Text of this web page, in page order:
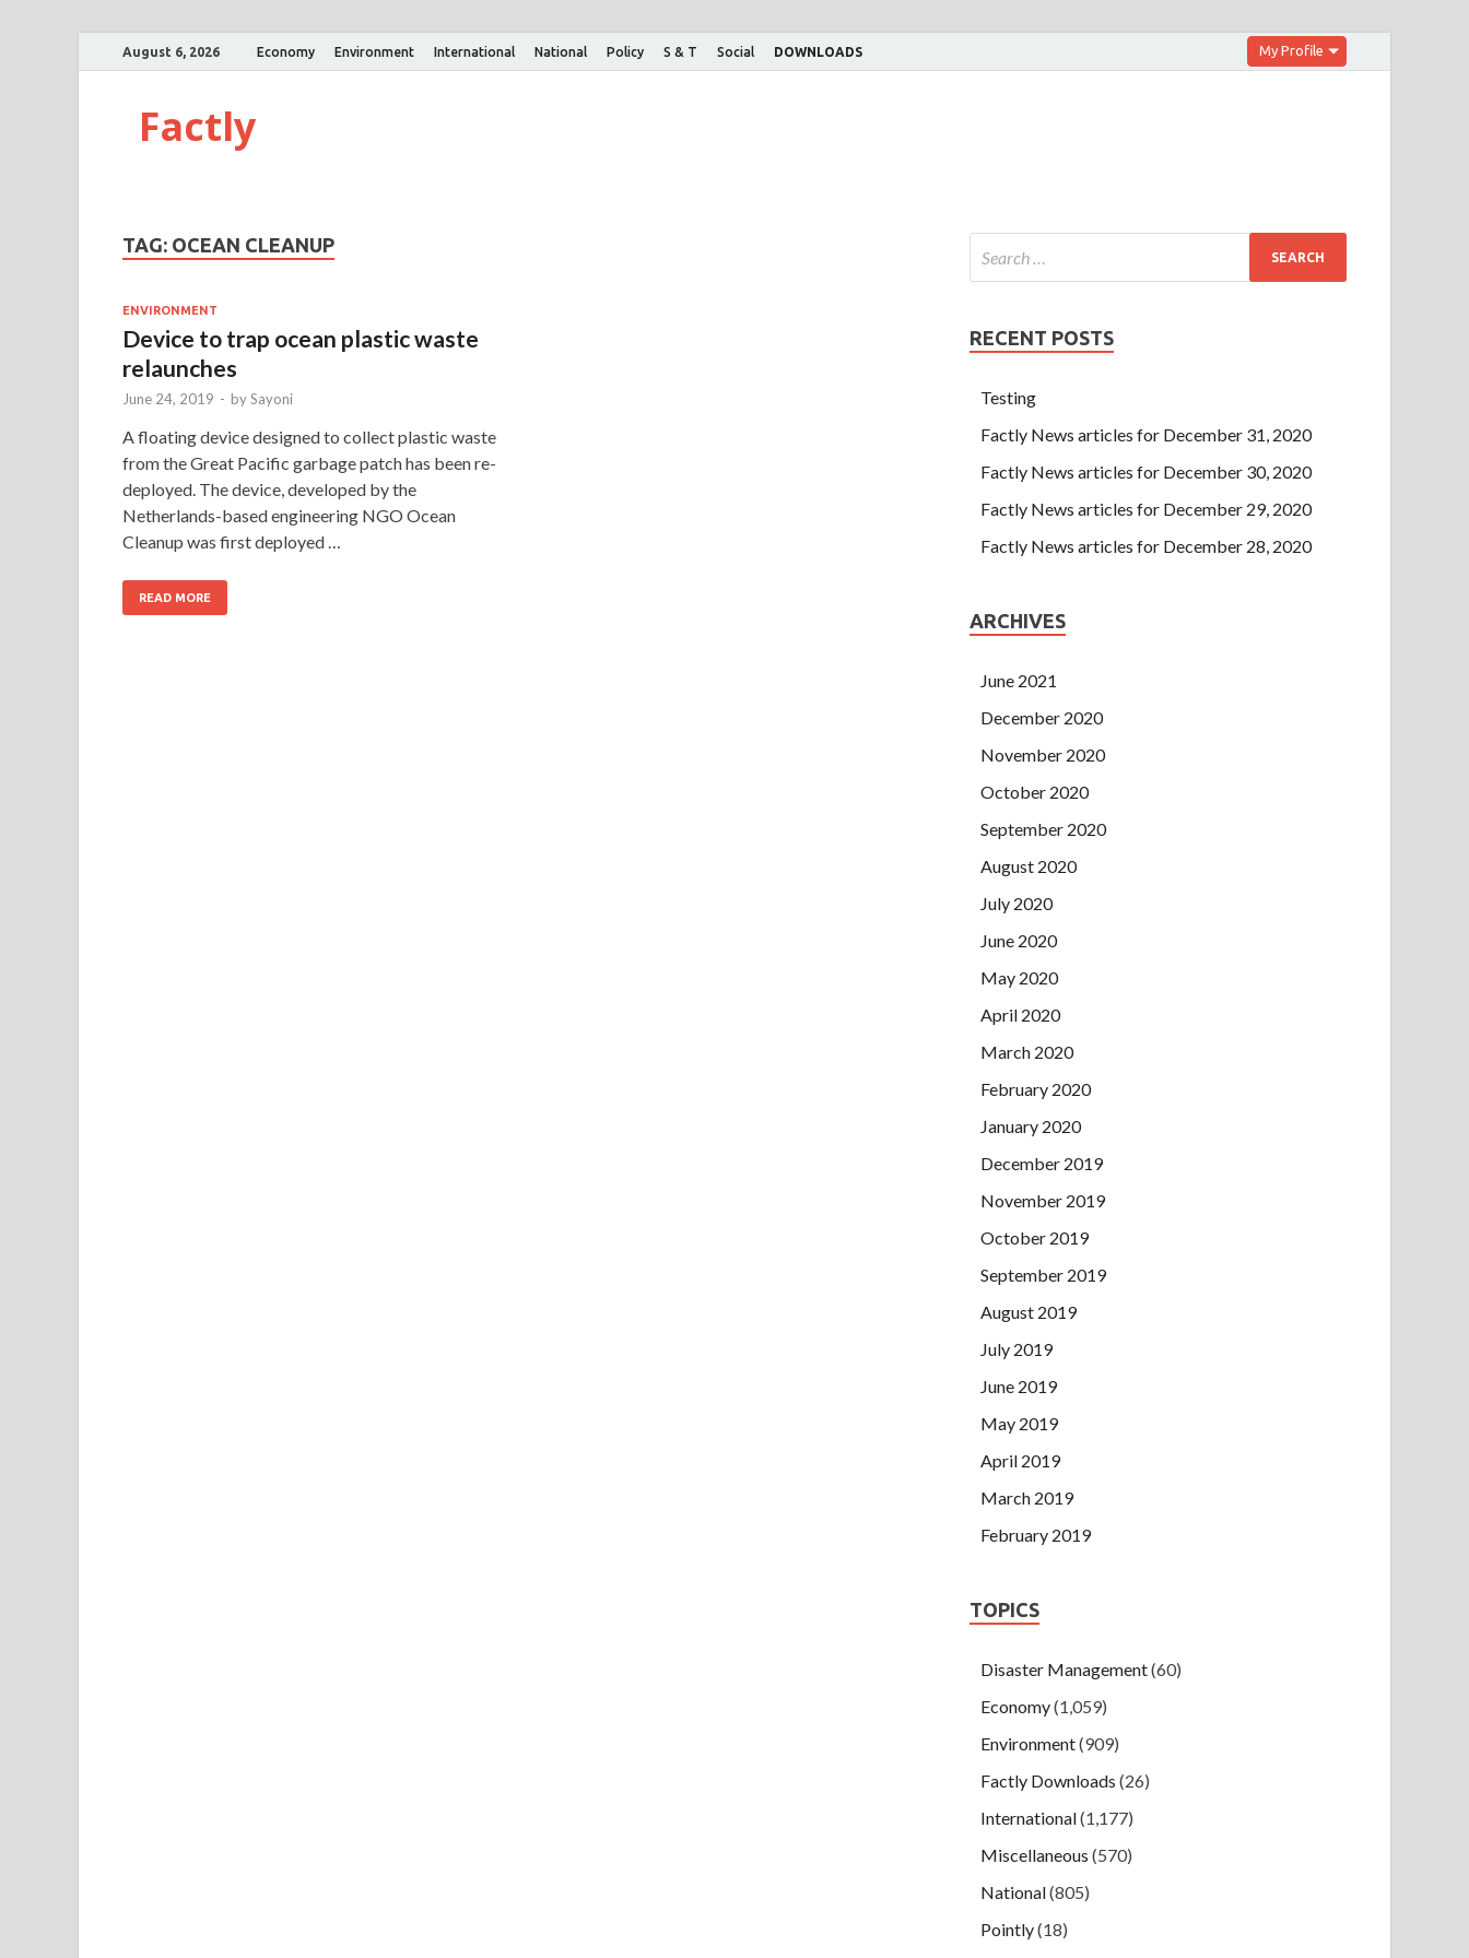
August 6, 2026 Economy Environment International National Policy S & T Social DOWNLOADS My Profile
Factly
TAG: OCEAN CLEANUP
ENVIRONMENT
Device to trap ocean plastic waste
relaunches
June 24, 2019 - bySayoni
A floating device designed to collect plastic waste
from the Great Pacific garbage patch has been re-
deployed. The device, developed by the
Netherlands-based engineering NGO Ocean
Cleanup was first deployed …
READ MORE
RECENT POSTS
Testing
Factly News articles for December 31, 2020
Factly News articles for December 30, 2020
Factly News articles for December 29, 2020
Factly News articles for December 28, 2020
ARCHIVES
June 2021
December 2020
November 2020
October 2020
September 2020
August 2020
July 2020
June 2020
May 2020
April 2020
March 2020
February 2020
January 2020
December 2019
November 2019
October 2019
September 2019
August 2019
July 2019
June 2019
May 2019
April 2019
March 2019
February 2019
TOPICS
Disaster Management(60)
Economy(1,059)
Environment(909)
Factly Downloads (26)
International(1,177)
Miscellaneous (570)
National(805)
Pointly(18)